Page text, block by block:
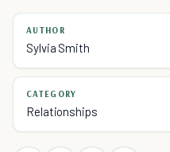
AUTHOR
Sylvia Smith
CATEGORY
Relationships